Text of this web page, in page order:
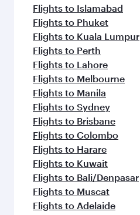
Flights to Islamabad
Flights to Phuket
Flights to Kuala Lumpur
Flights to Perth
Flights to Lahore
Flights to Melbourne
Flights to Manila
Flights to Sydney
Flights to Brisbane
Flights to Colombo
Flights to Harare
Flights to Kuwait
Flights to Bali/Denpasar
Flights to Muscat
Flights to Adelaide